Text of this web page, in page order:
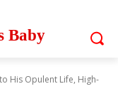
Baby
His Opulent Life, High-